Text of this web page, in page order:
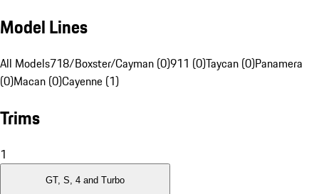
Model Lines
All Models718/Boxster/Cayman (0)911 (0)Taycan (0)Panamera
(0)Macan (0)Cayenne (1)
Trims
1
GT, S, 4 and Turbo